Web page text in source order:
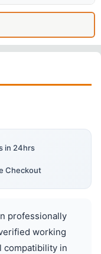
in 24hrs
Checkout
professionally
working
compatibility in